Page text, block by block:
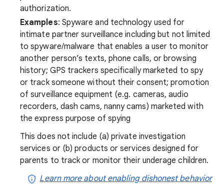
authorization.
Examples: Spyware and technology used for
intimate partner surveillance including but not limited
to spyware/malware that enables a user to monitor
another person’s texts, phone calls, or browsing
history; GPS trackers specifically marketed to spy
or track someone without their consent; promotion
of surveillance equipment (e.g. cameras, audio
recorders, dash cams, nanny cams) marketed with
the express purpose of spying
This does not include (a) private investigation
services or (b) products or services designed for
parents to track or monitor their underage children.
Learn more about enabling dishonest behavior